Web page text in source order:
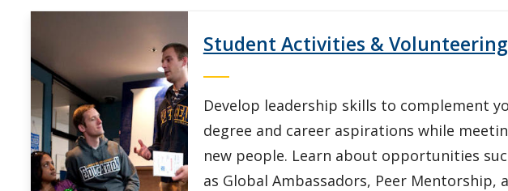
Student Activities & Volunteering
Develop leadership skills to complement
degree and career aspirations while
new people. Learn about opportunities
as Global Ambassadors, Peer Mentorship,